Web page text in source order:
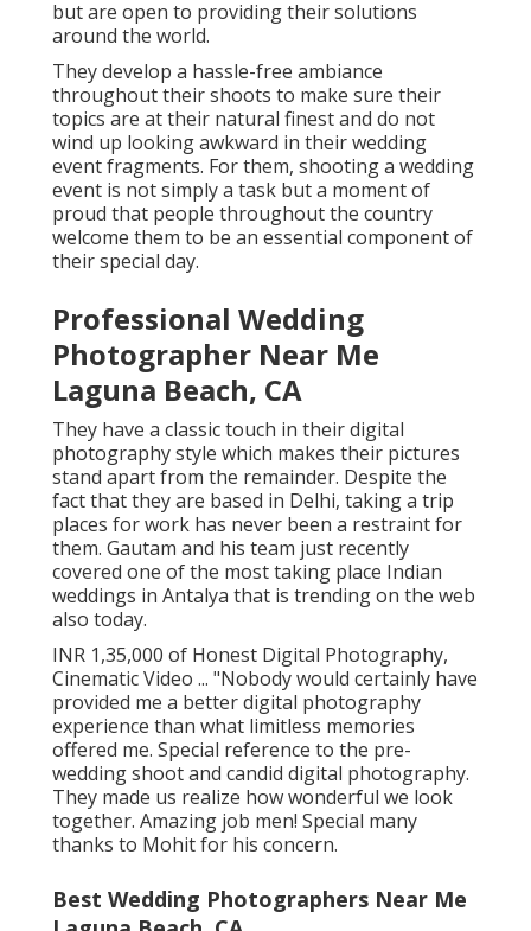
but are open to providing their solutions
around the world.
They develop a hassle-free ambiance
throughout their shoots to make sure their
topics are at their natural finest and do not
wind up looking awkward in their wedding
event fragments. For them, shooting a wedding
event is not simply a task but a moment of
proud that people throughout the country
welcome them to be an essential component of
their special day.
Professional Wedding
Photographer Near Me
Laguna Beach, CA
They have a classic touch in their digital
photography style which makes their pictures
stand apart from the remainder. Despite the
fact that they are based in Delhi, taking a trip
places for work has never been a restraint for
them. Gautam and his team just recently
covered one of the most taking place Indian
weddings in Antalya that is trending on the web
also today.
INR 1,35,000 of Honest Digital Photography,
Cinematic Video ... "Nobody would certainly have
provided me a better digital photography
experience than what limitless memories
offered me. Special reference to the pre-
wedding shoot and candid digital photography.
They made us realize how wonderful we look
together. Amazing job men! Special many
thanks to Mohit for his concern.
Best Wedding Photographers Near Me